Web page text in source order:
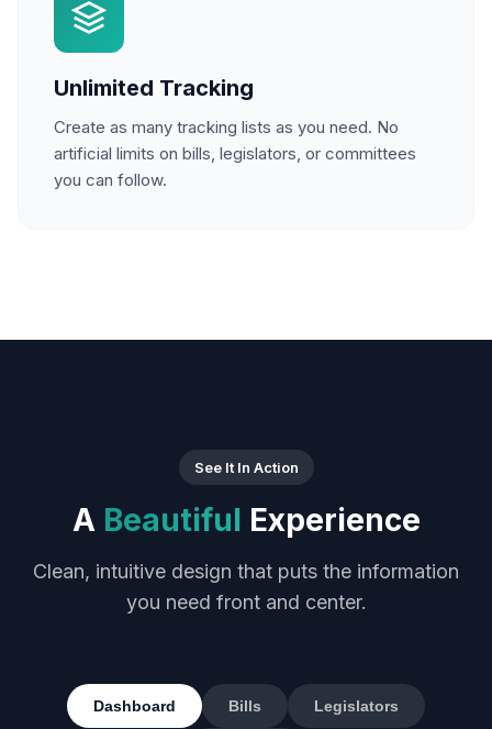
Unlimited Tracking
Create as many tracking lists as you need. No
artificial limits on bills, legislators, or committees
you can follow.
See It In Action
A Beautiful Experience
Clean, intuitive design that puts the information
you need front and center.
Dashboard Bills Legislators